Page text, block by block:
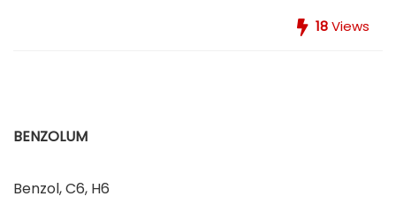
18Views
BENZOLUM
Benzol, C6, H6